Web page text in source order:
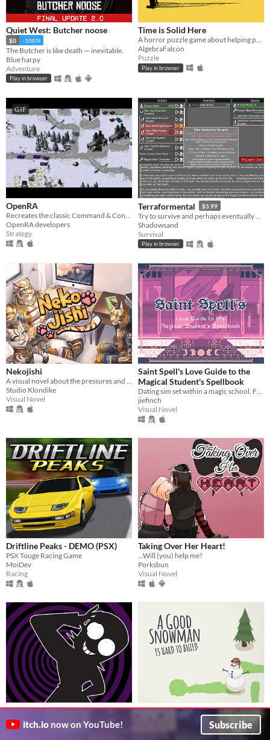
Quiet West: Butcher noose
$0 -100%
The Butcher is like death — inevitable.
Blue harpy
Adventure
Play in browser
Time is Solid Here
A horror puzzle game about helping people move on.
AlgebraFalcon
Puzzle
Play in browser
GIF
OpenRA
Recreates the classic Command & Conquer titles with a Free/Libre engine.
OpenRA developers
Strategy
Terraformental $5.99
Shadowsand
Survival
Play in browser
Nekojishi
A visual novel about the pressures and consequences of deciding your future in a world of gods and spirits.
Studio Klondike
Visual Novel
Saint Spell's Love Guide to the
Magical Student's Spellbook
Dating sim set within a magic school. Features 29 characters.
jiefinch
Visual Novel
Driftline Peaks - DEMO (PSX)
PSX Touge Racing Game
MoiDev
Racing
Taking Over Her Heart!
...Will (you) help me?
Porksbun
Visual Novel
Doctor Voldritch's Experiment
Bloof
A Good Snowman Is Hard To
$24.50
Pay what the temperature is: 24.5°C = $24.50!
itch.io now on YouTube! Subscribe